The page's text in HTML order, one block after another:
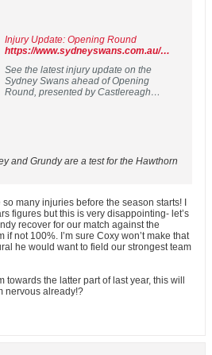
Injury Update: Opening Round
https://www.sydneyswans.com.au/news/1725432
See the latest injury update on the
Sydney Swans ahead of Opening
Round, presented by Castlereagh
and Grundy are a test for the Hawthorn
many injuries before the season starts! I
figures but this is very disappointing- let’s
recover for our match against the
if not 100%. I’m sure Coxy won’t make that
he would want to field our strongest team
towards the latter part of last year, this will
nervous already!?